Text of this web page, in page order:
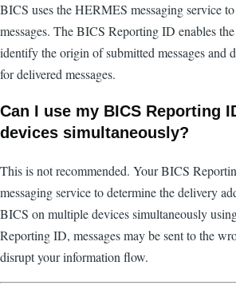
BICS uses the HERMES messaging service
messages. The BICS Reporting ID enables
identify the origin of submitted messages and
for delivered messages.
Can I use my BICS Reporting
devices simultaneously?
This is not recommended. Your BICS
messaging service to determine the delivery
BICS on multiple devices simultaneously
Reporting ID, messages may be sent to the
disrupt your information flow.